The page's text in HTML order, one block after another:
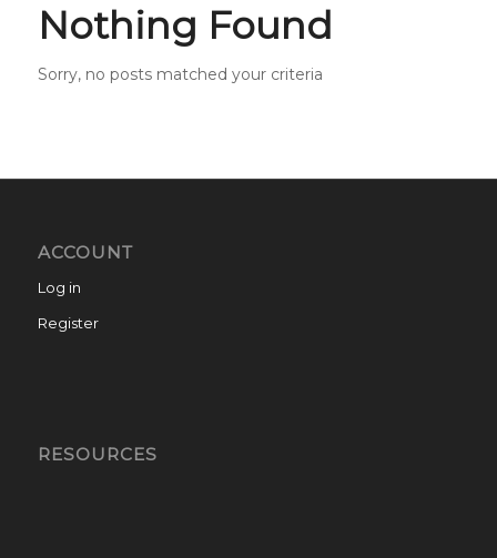
Nothing Found
Sorry, no posts matched your criteria
ACCOUNT
Log in
Register
RESOURCES